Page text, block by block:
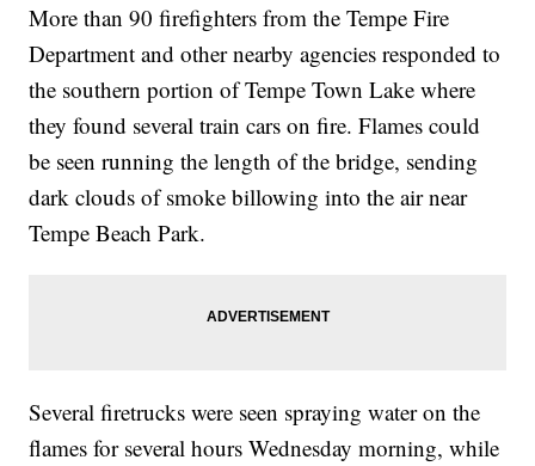
More than 90 firefighters from the Tempe Fire
Department and other nearby agencies responded to
the southern portion of Tempe Town Lake where
they found several train cars on fire. Flames could
be seen running the length of the bridge, sending
dark clouds of smoke billowing into the air near
Tempe Beach Park.
Several firetrucks were seen spraying water on the
flames for several hours Wednesday morning, while